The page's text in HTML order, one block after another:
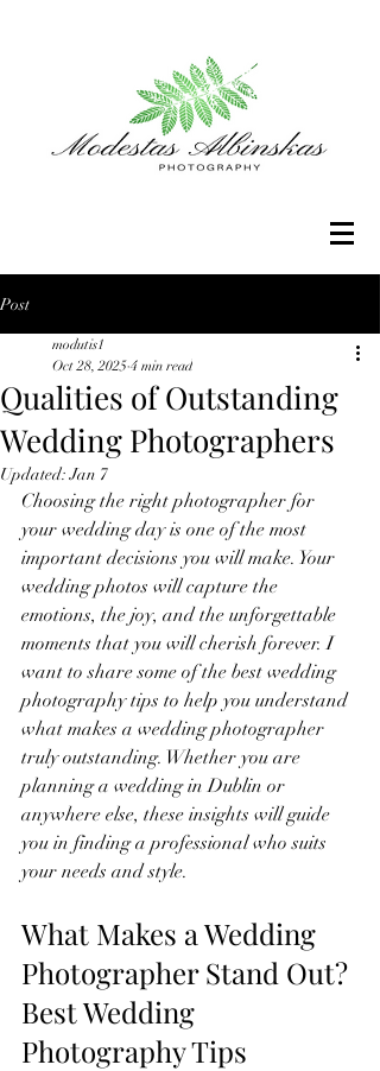
Post
Qualities of Outstanding
Wedding Photographers
modutis1
Oct 28, 2025 4 min read
Updated:Jan 7
Choosing the right photographer for
your wedding day is one of the most
important decisions you will make. Your
wedding photos will capture the
emotions, the joy, and the unforgettable
moments that you will cherish forever. I
want to share some of the best wedding
photography tips to help you understand
what makes a wedding photographer
truly outstanding. Whether you are
planning a wedding in Dublin or
anywhere else, these insights will guide
you in finding a professional who suits
your needs and style.
What Makes a Wedding
Photographer Stand Out?
Best Wedding
Photography Tips